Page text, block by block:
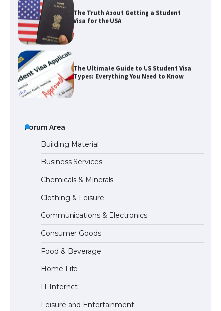
The Truth About Getting a Student
Visa for the USA
The Ultimate Guide to US Student Visa
Types: Everything You Need to Know
The Ultimate Guide to US Student Visa
Eligibility
The Ultimate Guide to Understanding
the Duration of Student Visa in USA
The Truth About Getting a Student
Visa for the USA
Forum Area
Building Material
Business Services
Chemicals & Minerals
Clothing & Leisure
Communications & Electronics
Consumer Goods
Food & Beverage
Home Life
IT Internet
Leisure and Entertainment